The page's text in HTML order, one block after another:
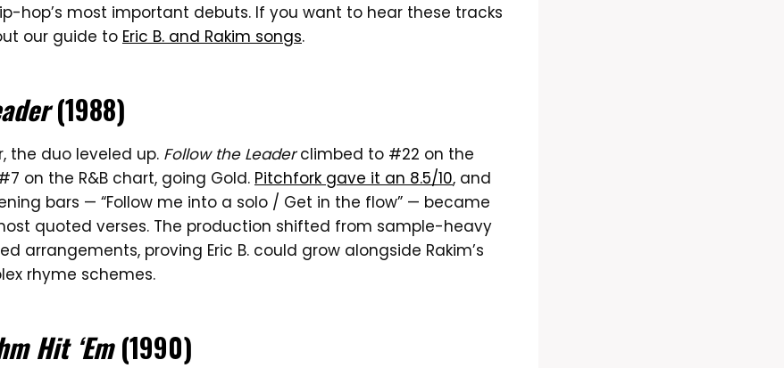
hop’s most important debuts. If you want to hear these tracks
our guide to Eric B. and Rakim songs.
(1988)
the duo leveled up. Follow the Leaderclimbed to #22 on the
on the R&B chart, going Gold. Pitchfork gave it an 8.5/10, and
bars — “Follow me into a solo / Get in the flow” — became
quoted verses. The production shifted from sample-heavy
arrangements, proving Eric B. could grow alongside Rakim’s
rhyme schemes.
Hit ‘Em(1990)